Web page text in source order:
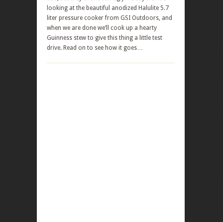
looking at the beautiful anodized Halulite 5.7
liter pressure cooker from GSI Outdoors, and
when we are done we’ll cook up a hearty
Guinness stew to give this thing a little test
drive. Read on to see how it goes…